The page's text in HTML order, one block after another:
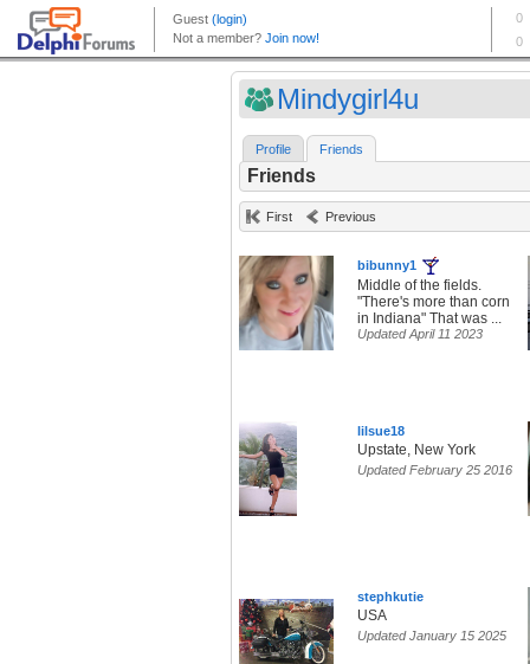
Mindygirl4u
Profile Friends
Friends
First Previous
bibunny1
Middle of the fields.
"There's more than corn
in Indiana" That was ...
Updated April 11 2023
lilsue18
Upstate, New York
Updated February 25 2016
stephkutie
USA
Updated January 15 2025